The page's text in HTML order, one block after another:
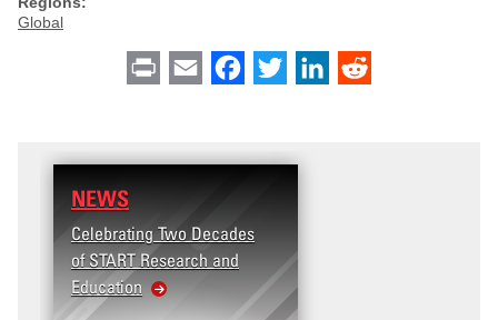
Global
Print Email Facebook
Twitter LinkedIn
NEWS
Celebrating Two Decades
of START Research and
Education